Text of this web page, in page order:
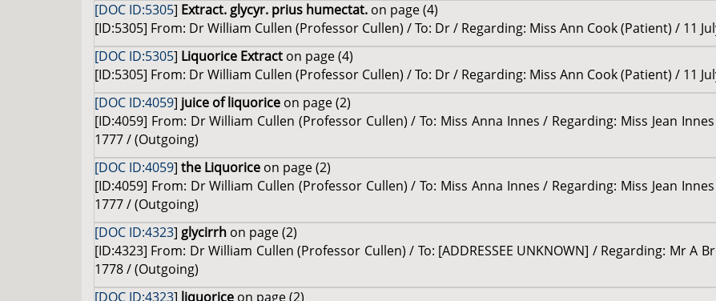
[DOC ID:5305] Extract. glycyr. prius humectat. on page (4)
[ID:5305] From: Dr William Cullen (Professor Cullen) / To: Dr / Regarding: Miss Ann Cook (Patient) / 11
[DOC ID:5305] Liquorice Extract on page (4)
[ID:5305] From: Dr William Cullen (Professor Cullen) / To: Dr / Regarding: Miss Ann Cook (Patient) / 11
[DOC ID:4059] juice of liquorice on page (2)
[ID:4059] From: Dr William Cullen (Professor Cullen) / To: Miss Anna Innes / Regarding: Miss Jean
1777 / (Outgoing)
[DOC ID:4059] the Liquorice on page (2)
[ID:4059] From: Dr William Cullen (Professor Cullen) / To: Miss Anna Innes / Regarding: Miss Jean
1777 / (Outgoing)
[DOC ID:4323] glycirrh on page (2)
[ID:4323] From: Dr William Cullen (Professor Cullen) / To: [ADDRESSEE UNKNOWN] / Regarding: Mr A
1778 / (Outgoing)
[DOC ID:4323] liquorice on page (2)